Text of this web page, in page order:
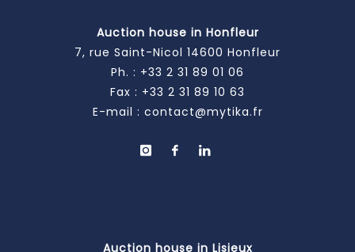
Auction house in Honfleur
7, rue Saint-Nicol 14600 Honfleur
Ph. : +33 2 31 89 01 06
Fax : +33 2 31 89 10 63
E-mail : contact@mytika.fr
Auction house in Lisieux